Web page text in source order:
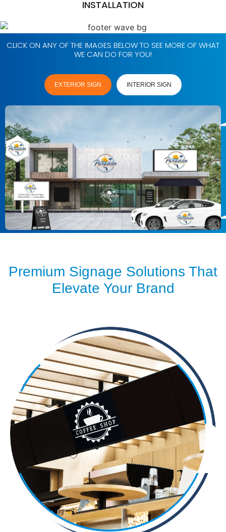
INSTALLATION
CLICK ON ANY OF THE IMAGES BELOW TO SEE MORE OF WHAT
WE CAN DO FOR YOU!
EXTERIOR SIGN INTERIOR SIGN
Premium Signage Solutions That
Elevate Your Brand